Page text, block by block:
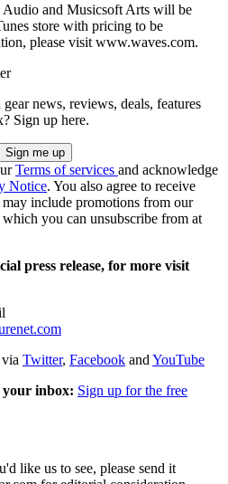
Audio and Musicsoft Arts will be
store with pricing to be
please visit www.waves.com.
news, reviews, deals, features
Sign up here.
Terms of services and acknowledge
Notice. You also agree to receive
include promotions from our
which you can unsubscribe from at
press release, for more visit
via Twitter, Facebook and YouTube
inbox: Sign up for the free
like us to see, please send it